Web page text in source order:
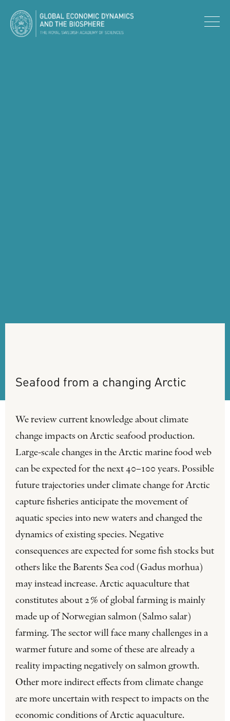
Seafood from a changing Arctic
We review current knowledge about climate
change impacts on Arctic seafood production.
Large-scale changes in the Arctic marine food web
can be expected for the next 40–100 years. Possible
future trajectories under climate change for Arctic
capture fisheries anticipate the movement of
aquatic species into new waters and changed the
dynamics of existing species. Negative
consequences are expected for some fish stocks but
others like the Barents Sea cod (Gadus morhua)
may instead increase. Arctic aquaculture that
constitutes about 2% of global farming is mainly
made up of Norwegian salmon (Salmo salar)
farming. The sector will face many challenges in a
warmer future and some of these are already a
reality impacting negatively on salmon growth.
Other more indirect effects from climate change
are more uncertain with respect to impacts on the
economic conditions of Arctic aquaculture.